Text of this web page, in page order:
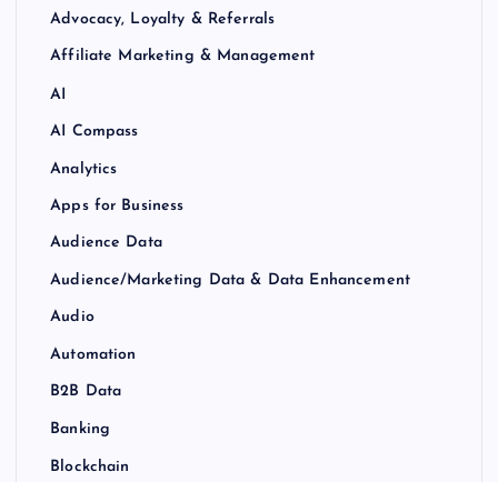
Advocacy, Loyalty & Referrals
Affiliate Marketing & Management
AI
AI Compass
Analytics
Apps for Business
Audience Data
Audience/Marketing Data & Data Enhancement
Audio
Automation
B2B Data
Banking
Blockchain